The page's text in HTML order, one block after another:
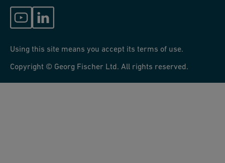
Using this site means you accept its terms of use.
Copyright © Georg Fischer Ltd. All rights reserved.